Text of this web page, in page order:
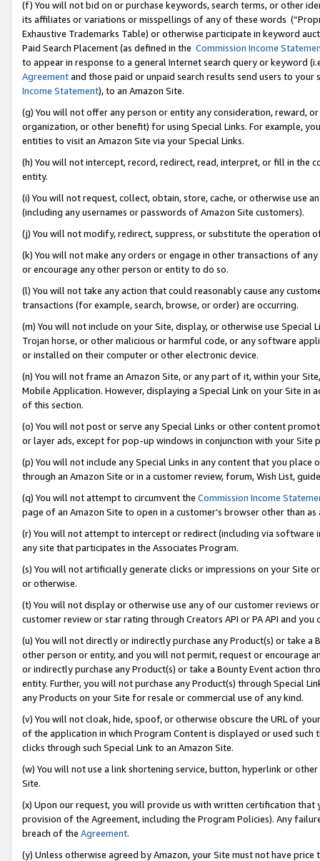
(f) You will not bid on or purchase keywords, search terms, or other
its affiliates or variations or misspellings of any of these words
Exhaustive Trademarks Table) or otherwise participate in keyword
Paid Search Placement (as defined in the Commission Income
to appear in response to a general Internet search query or keyword
Agreementand those paid or unpaid search results send users to
Income Statement), to an Amazon Site.
(g) You will not offer any person or entity any consideration, reward,
organization, or other benefit) for using Special Links. For example,
entities to visit an Amazon Site via your Special Links.
(h) You will not intercept, record, redirect, read, interpret, or fill in
entity.
(i) You will not request, collect, obtain, store, cache, or otherwise use
(including any usernames or passwords of Amazon Site customers).
(j) You will not modify, redirect, suppress, or substitute the operation
(k) You will not make any orders or engage in other transactions of
or encourage any other person or entity to do so.
(l) You will not take any action that could reasonably cause any
transactions (for example, search, browse, or order) are occurring.
(m) You will not include on your Site, display, or otherwise use
Trojan horse, or other malicious or harmful code, or any software
or installed on their computer or other electronic device.
(n) You will not frame an Amazon Site, or any part of it, within your
Mobile Application. However, displaying a Special Link on your Site
of this section.
(o) You will not post or serve any Special Links or other content
or layer ads, except for pop-up windows in conjunction with your
(p) You will not include any Special Links in any content that you
through an Amazon Site or in a customer review, forum, Wish List,
(q) You will not attempt to circumvent the Commission Income
page of an Amazon Site to open in a customer’s browser other than
(r) You will not attempt to intercept or redirect (including via software
any site that participates in the Associates Program.
(s) You will not artificially generate clicks or impressions on your Site
or otherwise.
(t) You will not display or otherwise use any of our customer reviews
customer review or star rating through Creators API or PA API and
(u) You will not directly or indirectly purchase any Product(s) or take
other person or entity, and you will not permit, request or encourage
or indirectly purchase any Product(s) or take a Bounty Event action
entity. Further, you will not purchase any Product(s) through Special
any Products on your Site for resale or commercial use of any kind.
(v) You will not cloak, hide, spoof, or otherwise obscure the URL of
of the application in which Program Content is displayed or used
clicks through such Special Link to an Amazon Site.
(w) You will not use a link shortening service, button, hyperlink or
Site.
(x) Upon our request, you will provide us with written certification
provision of the Agreement, including the Program Policies). Any
breach of the Agreement.
(y) Unless otherwise agreed by Amazon, your Site must not have